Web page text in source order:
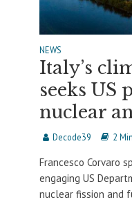
NEWS
Italy’s
seeks US
nuclear
Decode39 2
Francesco Corvaro
engaging US
nuclear fission and